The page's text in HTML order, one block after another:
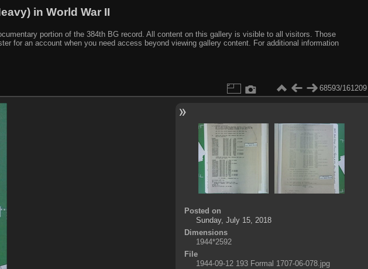
in World War II
portion of the 384th BG record. All content on this gallery is visible to all visitors. Those
for an account when you need access beyond viewing gallery content. For additional information
68593/161209
Posted on
Sunday, July 15, 2018
Dimensions
1944*2592
File
1944-09-12 193 Formal 1707-06-078.jpg